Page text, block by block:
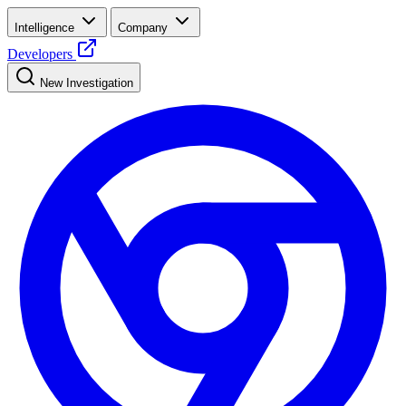
Intelligence Company
Developers
New Investigation